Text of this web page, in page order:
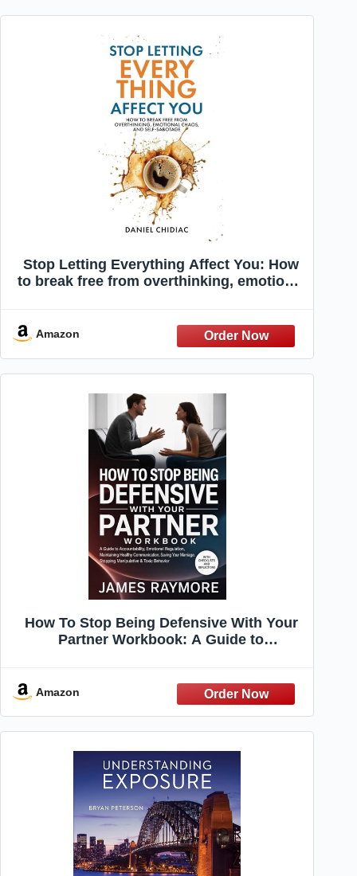
Stop Letting Everything Affect You: How
to break free from overthinking, emotional
Amazon
How To Stop Being Defensive With Your
Partner Workbook: A Guide to
Saving Your Marriage, Stopping
Manipulative & Toxic Behavior
Amazon